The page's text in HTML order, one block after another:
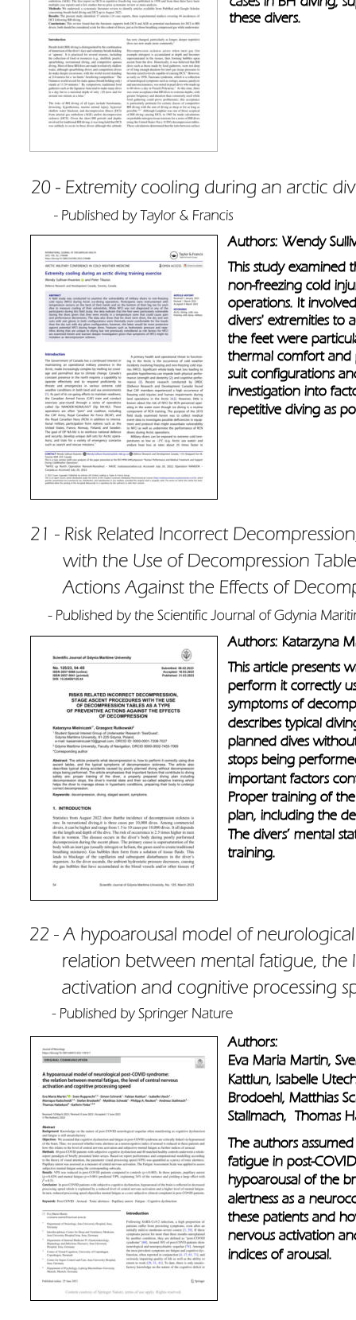
Authors:
Eva Maria Martin,
Kattlun, Isabelle
Brodoehl, Matthias
Stallmach,  Thomas
The authors
fatigue in post-
hypoarousal of the
alertness as a
these patients and
nervous activation
indices of arousal.
Authors: Katarzyna
This article presents
perform it correctly
symptoms of
describes typical
planned dives
stops being
important factors
Proper training of
plan, including the
The divers’ mental
training.
Authors: Wendy
This study examined
non-freezing cold
operations. It
divers' extremities to
the feet were
thermal comfort and
suit configurations
investigation into
repetitive diving as
these divers.